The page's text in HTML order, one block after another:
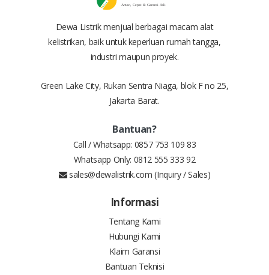
Dewa Listrik menjual berbagai macam alat
kelistrikan, baik untuk keperluan rumah tangga,
industri maupun proyek.
Green Lake City, Rukan Sentra Niaga, blok F no 25,
Jakarta Barat.
Bantuan?
Call / Whatsapp: 0857 753 109 83
Whatsapp Only: 0812 555 333 92
sales@dewalistrik.com (Inquiry / Sales)
Informasi
Tentang Kami
Hubungi Kami
Klaim Garansi
Bantuan Teknisi